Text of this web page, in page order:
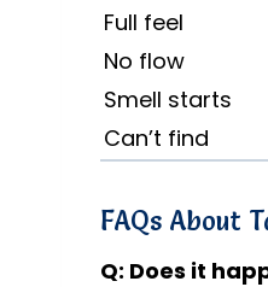
Full feel
No flow
Smell starts
Can’t find
FAQs About
Q: Does it